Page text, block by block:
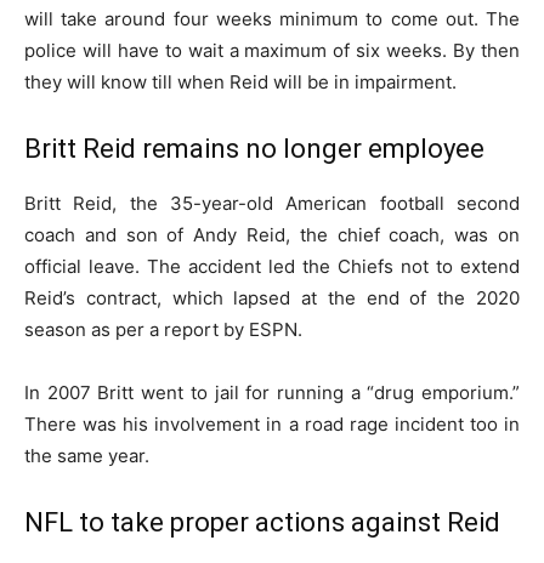
will take around four weeks minimum to come out. The
police will have to wait a maximum of six weeks. By then
they will know till when Reid will be in impairment.
Britt Reid remains no longer employee
Britt Reid, the 35-year-old American football second
coach and son of Andy Reid, the chief coach, was on
official leave. The accident led the Chiefs not to extend
Reid’s contract, which lapsed at the end of the 2020
season as per a report by ESPN.
In 2007 Britt went to jail for running a “drug emporium.”
There was his involvement in a road rage incident too in
the same year.
NFL to take proper actions against Reid